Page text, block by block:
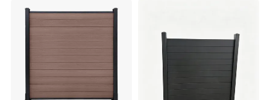
Construction Protection